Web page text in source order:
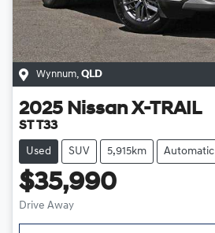
Wynnum, QLD
2025 Nissan X-TRAIL
ST T33
Used SUV 5,915km Automatic
$35,990
Drive Away